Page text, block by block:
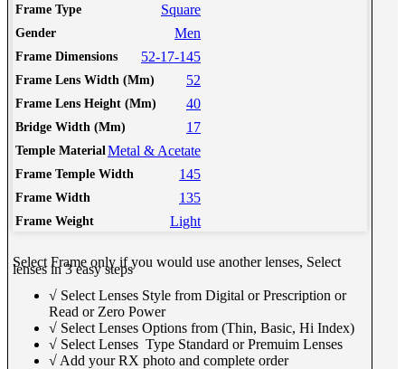
Frame Type Square
Gender Men
Frame Dimensions 52-17-145
Frame Lens Width (Mm) 52
Frame Lens Height (Mm) 40
Bridge Width (Mm) 17
Temple Material Metal & Acetate
Frame Temple Width 145
Frame Width 135
Frame Weight Light
Select Frame only if you would use another lenses, Select
lenses in 3 easy steps
√ Select Lenses Style from Digital or Prescription or
Read or Zero Power
√ Select Lenses Options from (Thin, Basic, Hi Index)
√ Select Lenses Type Standard or Premuim Lenses
√ Add your RX photo and complete order